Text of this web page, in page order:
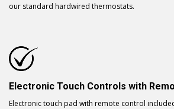
our standard hardwired thermostats.
Electronic Touch Controls with
Electronic touch pad with remote control